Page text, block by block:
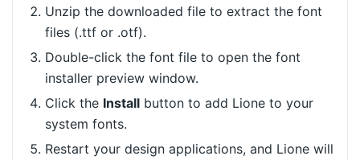
Unzip the downloaded file to extract the font
files (.ttf or .otf).
Double-click the font file to open the font
installer preview window.
Click the Install button to add Lione to your
system fonts.
Restart your design applications, and Lione will